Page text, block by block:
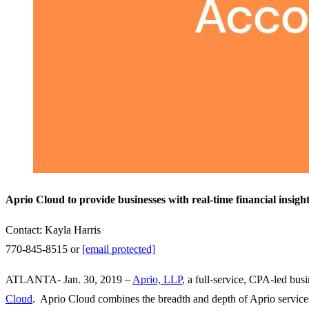
Aprio Cloud to provide businesses with real-time financial
Contact: Kayla Harris
770-845-8515 or [email protected]
ATLANTA- Jan. 30, 2019 – Aprio, LLP, a full-service, CPA-led
Cloud. Aprio Cloud combines the breadth and depth of Aprio